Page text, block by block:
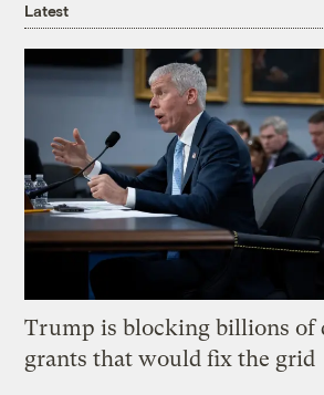
Latest
Trump is blocking billions of
grants that would fix the grid